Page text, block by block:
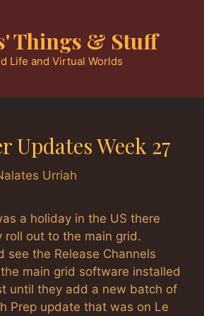
Things & Stuff
Life and Virtual Worlds
Updates Week 27
Urriah
a holiday in the US there
roll out to the main grid.
see the Release Channels
main grid software installed
until they add a new batch of
Prep update that was on Le